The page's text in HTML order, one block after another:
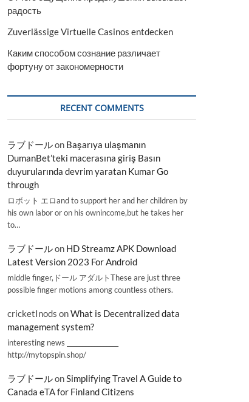
радость
Zuverlässige Virtuelle Casinos entdecken
Каким способом сознание различает
фортуну от закономерности
RECENT COMMENTS
ラブドールon Başarıya ulaşmanın
DumanBet’teki macerasına giriş Basın
duyurularında devrim yaratan Kumar Go
through
ロボット エロand to support her and her children by
his own labor or on his ownincome,but he takes her
to…
ラブドールon HD Streamz APK Download
Latest Version 2023 For Android
middle finger,ドール アダルトThese are just three
possible finger motions among countless others.
cricketInods onWhat is Decentralized data
management system?
interesting news _________________
http://mytopspin.shop/
ラブドールonSimplifying Travel A Guide to
Canada eTA for Finland Citizens